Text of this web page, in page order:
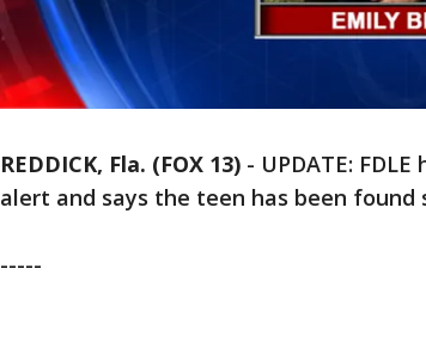
REDDICK, Fla. (FOX 13) - UPDATE:
alert and says the teen has been found
-----